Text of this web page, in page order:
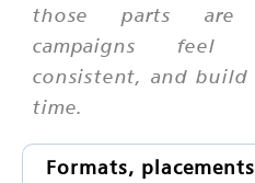
those parts are
campaigns feel
consistent, and
time.
Formats,